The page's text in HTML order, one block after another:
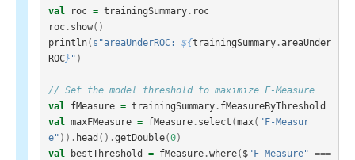
val
roc = trainingSummary. roc
roc. show()
println( s"areaUnderROC: ${trainingSummary.areaUnder
ROC} " )
// Set the model threshold to maximize F-Measure
val
fMeasure = trainingSummary. fMeasureByThreshold
val
maxFMeasure = fMeasure. select (max( "F-Measur
e" )). head ().getDouble(0)
val
bestThreshold = fMeasure.where( $"F-Measure" ===